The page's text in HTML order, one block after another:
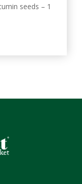
seeds – 1